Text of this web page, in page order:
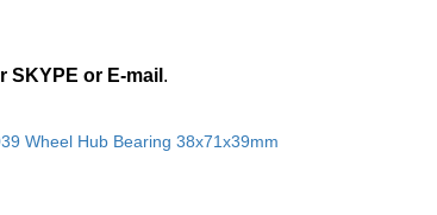
SKYPE or E-mail .
Wheel Hub Bearing 38x71x39mm